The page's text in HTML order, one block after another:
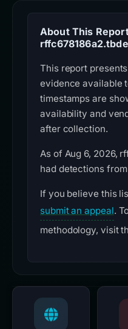
About This
This report
evidence available
timestamps are
availability and
after collection.
As of Aug 6, 2026,
had detections
If you believe this
submit an appeal.
methodology, visit